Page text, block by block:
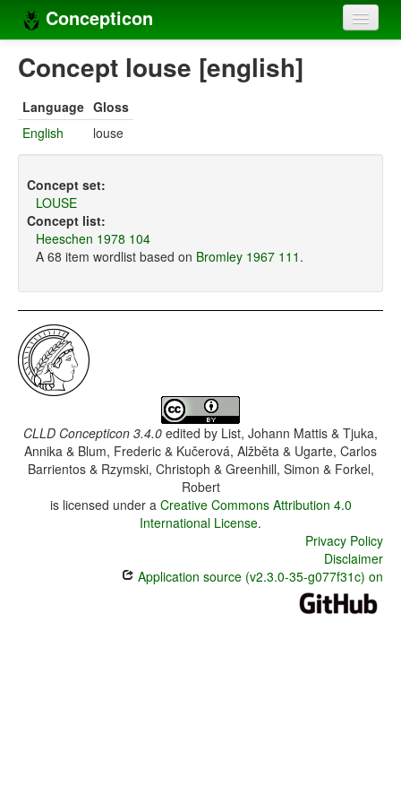
Concepticon
Home
Concept sets
Languages
Compilers
Concept louse [english]
Language Gloss
English
louse
Concept set:
LOUSE
Concept list:
Heeschen 1978 104
A 68 item wordlist based on Bromley 1967 111 .
CLLD Concepticon 3.4.0 edited by List, Johann Mattis & Tjuka,
Annika & Blum, Frederic & Kučerová, Alžběta & Ugarte, Carlos
Barrientos & Rzymski, Christoph & Greenhill, Simon & Forkel,
Robert
is licensed under a Creative Commons Attribution 4.0
International License.
Privacy Policy
Disclaimer
Application source (v2.3.0-35-g077f31c) on